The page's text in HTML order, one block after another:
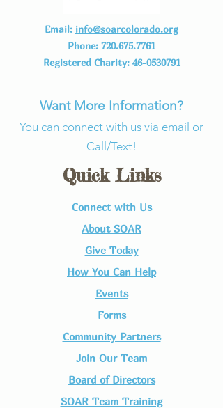
Email: info@soarcolorado.org
Phone: 720.675.7761
Registered Charity: 46-0530791
Want More Information?
You can connect with us via email or
Call/Text!
Quick Links
Connect with Us​
About SOAR
Give Today
How You Can Help
Events
Forms
Community Partners
Join Our Team​
Board of Directors
SOAR Team Training